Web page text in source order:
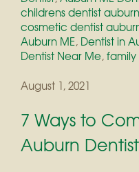
childrens dentist auburn
cosmetic dentist
Auburn ME, Dentist in
Dentist Near Me,
August 1, 2021
7 Ways to
Auburn Dentist